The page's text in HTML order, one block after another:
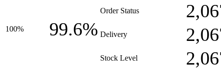
100% 99.6%
Order Status
Delivery
Stock Level